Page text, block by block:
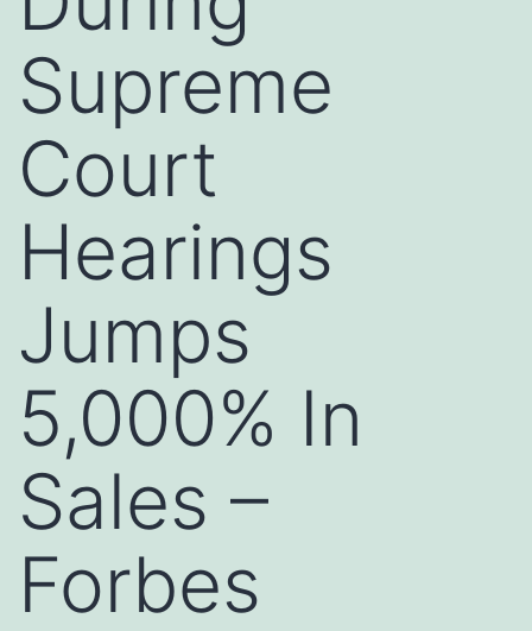
Supreme
Court
Hearings
Jumps
5,000% In
Sales –
Forbes